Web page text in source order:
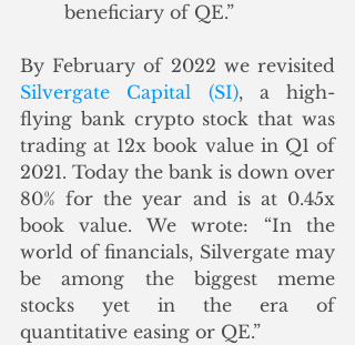
beneficiary of QE.”
Silvergate Capital (SI), a high-
flying bank crypto stock that was
trading at 12x book value in Q1 of
2021. Today the bank is down over
80% for the year and is at 0.45x
book value. We wrote: “In the
world of financials, Silvergate may
be among the biggest meme
stocks yet in the era of
quantitative easing or QE.”